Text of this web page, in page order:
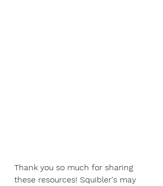
Thank you so much for sharing
these resources! Squibler's may